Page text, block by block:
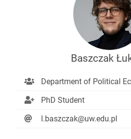
Baszczak
Department of Political
PhD Student
l.baszczak@uw.edu.pl